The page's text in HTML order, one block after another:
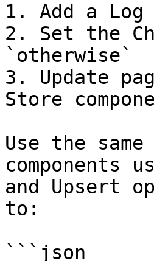
1. Add a Log
2. Set the
`otherwise`
3. Update
Store
Use the
components
and Upsert
to:
```json